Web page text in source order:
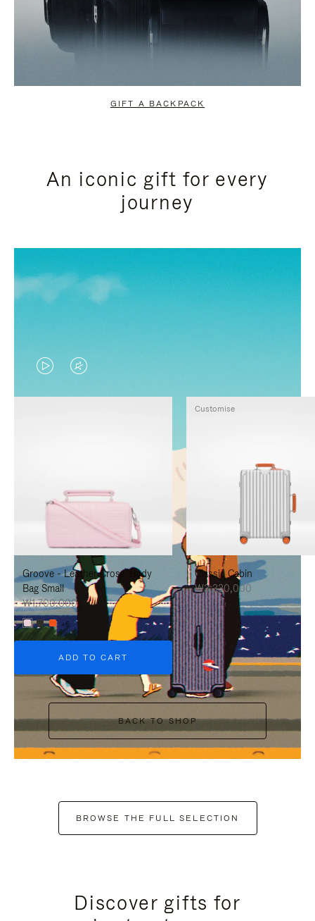
GIFT A BACKPACK
An iconic gift for every
journey
VIDEO
IS
TO
PAUSE
IT
VIDEO
IS
TO
UNMUTE
IT
Groove - Leather Cross-Body
Bag Small
₩1,700,000
+6
ADD TO CART
Classic Cabin
₩3,330,000
Customise
BACK TO SHOP
BROWSE THE FULL SELECTION
Discover gifts for